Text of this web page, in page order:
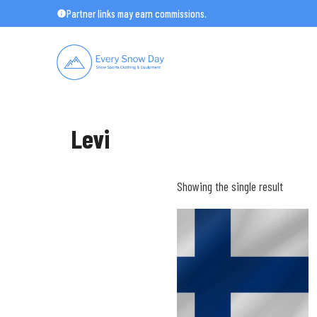
to
Partner links may earn commissions.
Levi
Showing the single result